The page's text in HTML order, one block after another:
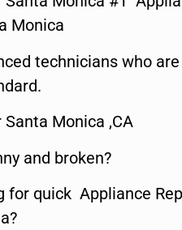
Monica
technicians who
Monica ,CA
and broken?
for quick Appliance